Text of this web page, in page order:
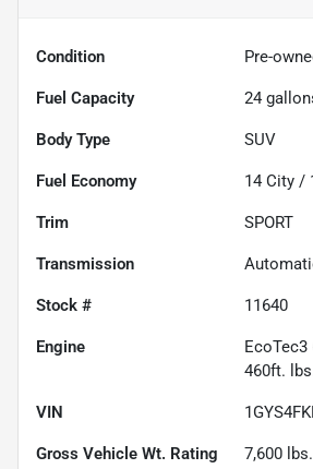
Condition Pre-
Fuel Capacity 24
Body Type SUV
Fuel Economy 14 City /
Trim SPORT
Transmission
Stock # 11640
Engine
EcoTec3
460ft.
VIN
Gross Vehicle Wt. Rating 7,600 lbs.